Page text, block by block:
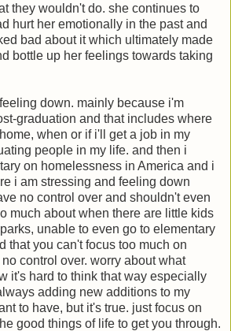
they wouldn't do. she continues to
hurt her emotionally in the past and
bad about it which ultimately made
bottle up her feelings towards taking
down. mainly because i'm
graduation and that includes where
when or if i'll get a job in my
people in my life. and then i
on homelessness in America and i
i am stressing and feeling down
no control over and shouldn't even
much about when there are little kids
unable to even go to elementary
that you can't focus too much on
control over. worry about what
it's hard to think that way especially
adding new additions to my
to have, but it's true. just focus on
good things of life to get you through.